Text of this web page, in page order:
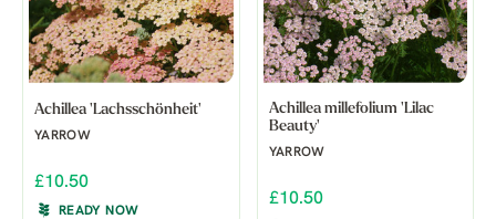
Achillea 'Lachsschönheit'
YARROW
£10.50
READY NOW
Achillea millefolium 'Lilac
Beauty'
YARROW
£10.50